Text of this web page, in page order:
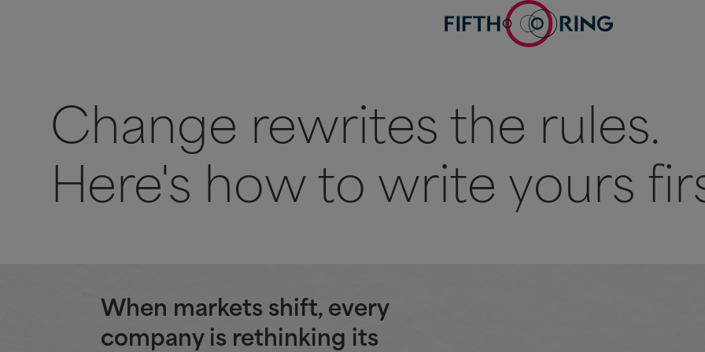
Change rewrites the rules.
Here's how to write yours
When markets shift, every
company is rethinking its